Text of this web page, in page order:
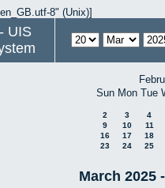
8" (Unix)]
UIS
Sun Mon Tue
2 3
4
9
10
11
16
17
18
23
24 25
March 2025